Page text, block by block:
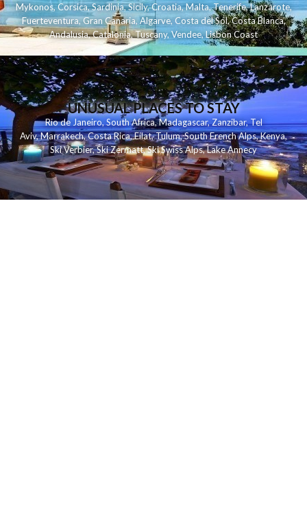
Mykonos,Corsica,Sardinia,Sicily,Croatia,Malta,Tenerife,Lanzarote,
Fuerteventura,Gran Canaria,Algarve,Costa del Sol,Costa Blanca,
Andalusia,Catalonia,Tuscany,Vendee,Lisbon Coast
UNUSUAL PLACES TO STAY
Rio de Janeiro,South Africa,Madagascar,Zanzibar,Tel
Aviv,Marrakech,Costa Rica,Eilat,Tulum,South French Alps,Kenya,
Ski Verbier,Ski Zermatt,Ski Swiss Alps,Lake Annecy